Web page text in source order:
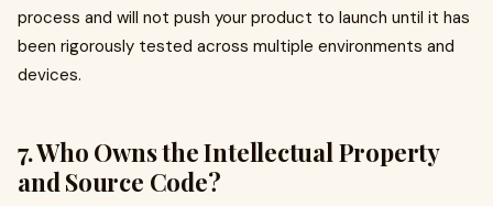
process and will not push your product to launch until it has
been rigorously tested across multiple environments and
devices.
7. Who Owns the Intellectual Property
and Source Code?